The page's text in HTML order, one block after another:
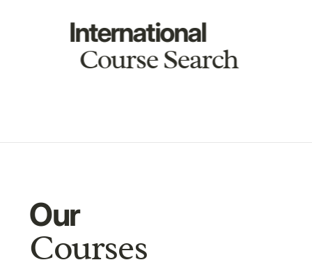
International
Course Search
Our
Courses